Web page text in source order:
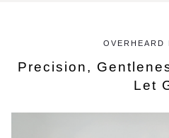
OVERHEARD
Precision,
Let